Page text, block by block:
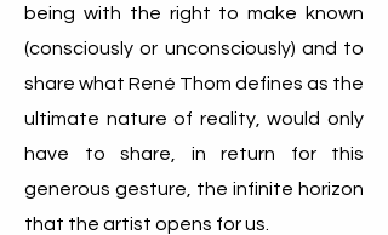
being with the right to make known
(consciously or unconsciously) and to
share what René Thom defines as the
ultimate nature of reality, would only
have to share, in return for this
generous gesture, the infinite horizon
that the artist opens for us.